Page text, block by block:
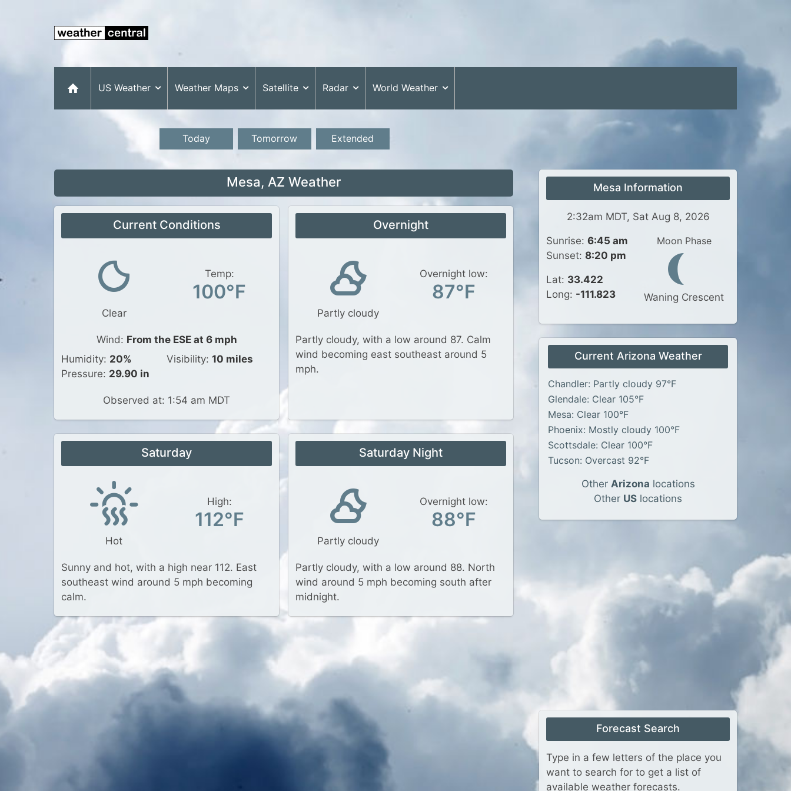
US Weather Weather Maps Satellite Radar World Weather
Today Tomorrow Extended
Mesa, AZ Weather
Current Conditions
Clear
Temp:
100°F
Wind: From the ESE at 6 mph
Humidity: 20%
Pressure: 29.90 in
Visibility: 10 miles
Observed at: 1:54 am MDT
Overnight
Partly cloudy
Overnight low:
87°F
Partly cloudy, with a low around 87. Calm
wind becoming east southeast around 5
mph.
Saturday
Hot
High:
112°F
Sunny and hot, with a high near 112. East
southeast wind around 5 mph becoming
calm.
Saturday Night
Partly cloudy
Overnight low:
88°F
Partly cloudy, with a low around 88. North
wind around 5 mph becoming south after
midnight.
Mesa Information
2:32am MDT, Sat Aug 8, 2026
Sunrise: 6:45 am
Sunset: 8:20 pm
Lat: 33.422
Long: -111.823
Moon Phase
Waning Crescent
Current Arizona Weather
Chandler: Partly cloudy 97°F
Glendale: Clear 105°F
Mesa: Clear 100°F
Phoenix: Mostly cloudy 100°F
Scottsdale: Clear 100°F
Tucson: Overcast 92°F
Other Arizona locations
Other US locations
Forecast Search
Type in a few letters of the place you
want to search for to get a list of
available weather forecasts.